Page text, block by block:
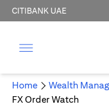
CITIBANK UAE
Home Wealth
FX Order Watch